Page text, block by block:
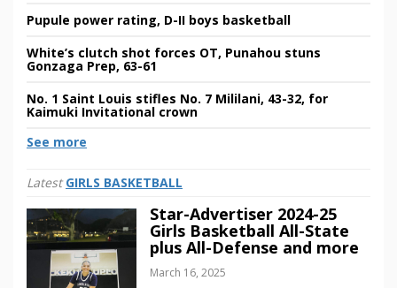
Pupule power rating, D-II boys basketball
White’s clutch shot forces OT, Punahou stuns
Gonzaga Prep, 63-61
No. 1 Saint Louis stifles No. 7 Mililani, 43-32, for
Kaimuki Invitational crown
See more
Latest GIRLS BASKETBALL
Star-Advertiser 2024-25
Girls Basketball All-State
plus All-Defense and more
March 16, 2025